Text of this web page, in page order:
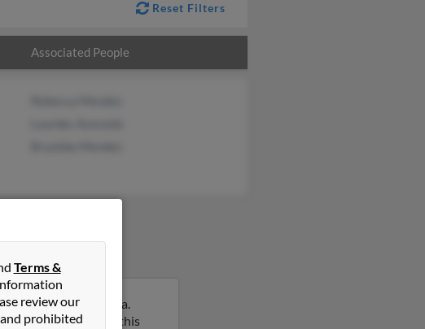
Reset Filters
Associated People
Beach, Florida.
Run a full report on this
Terms &
review our
prohibited